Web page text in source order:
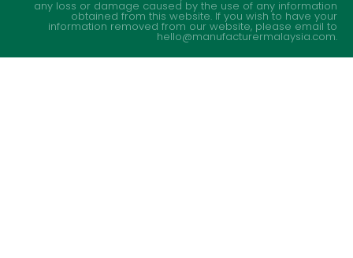
any loss or damage caused by the use of any information
obtained from this website. If you wish to have your
information removed from our website, please email to
hello@manufacturermalaysia.com.